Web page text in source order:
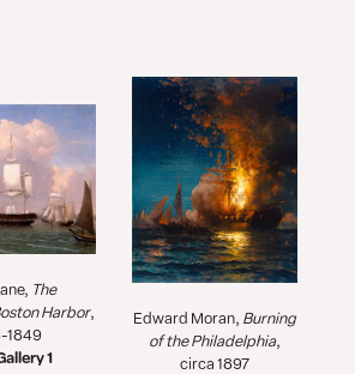
The
Harbor,
1849
1
Edward Moran, Burning
of the Philadelphia,
circa 1897